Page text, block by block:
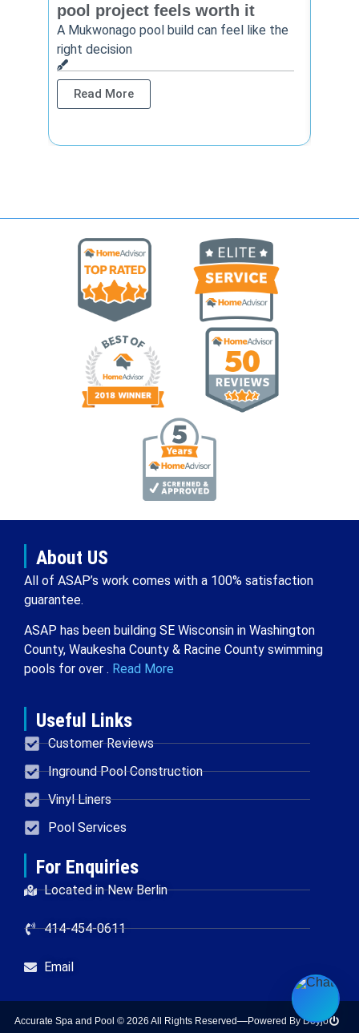
pool project feels worth it
A Mukwonago pool build can feel like the
right decision
Read More
About US
All of ASAP’s work comes with a 100% satisfaction
guarantee.
ASAP has been building SE Wisconsin in Washington
County, Waukesha County & Racine County swimming
pools for over . Read More
Useful Links
Customer Reviews
Inground Pool Construction
Vinyl Liners
Pool Services
For Enquiries
Located in New Berlin
414-454-0611
Email
Accurate Spa and Pool © 2026 All Rights Reserved Powered By Doyjo